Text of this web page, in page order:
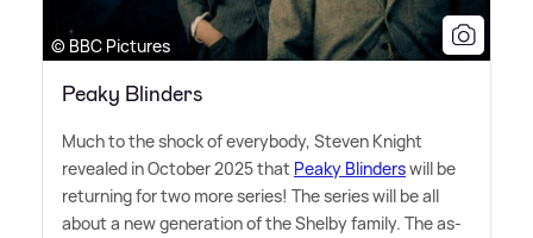
© BBC Pictures
Peaky Blinders
Much to the shock of everybody, Steven Knight
revealed in October 2025 that Peaky Blinderswill be
returning for two more series! The series will be all
about a new generation of the Shelby family. The as-